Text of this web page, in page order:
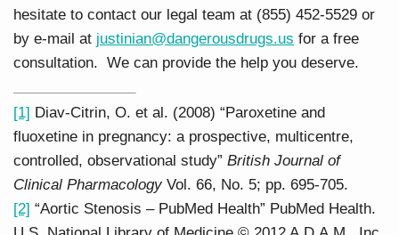
hesitate to contact our legal team at (855) 452-5529 or
by e-mail at justinian@dangerousdrugs.us for a free
consultation. We can provide the help you deserve.
[1] Diav-Citrin, O. et al. (2008) “Paroxetine and
fluoxetine in pregnancy: a prospective, multicentre,
controlled, observational study” British Journal of
Clinical Pharmacology Vol. 66, No. 5; pp. 695-705.
[2] “Aortic Stenosis – PubMed Health” PubMed Health.